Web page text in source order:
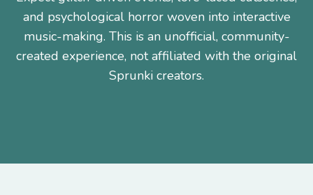
and psychological horror woven into interactive
music-making. This is an unofficial, community-
created experience, not affiliated with the original
Sprunki creators.